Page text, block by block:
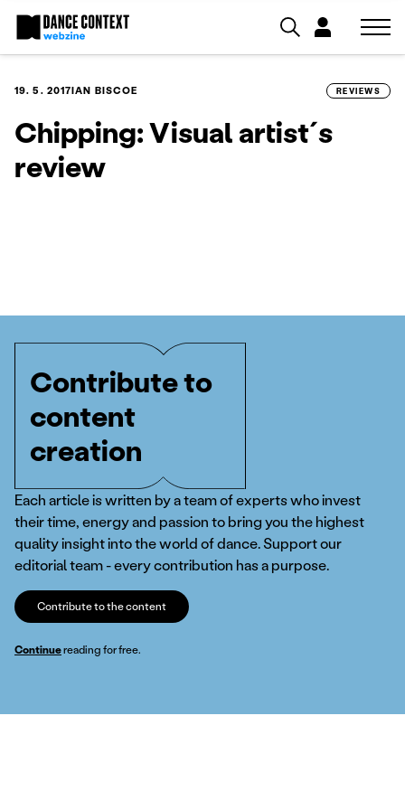
19. 5. 2017IAN BISCOE REVIEWS
Chipping: Visual artist´s
review
Contribute to
content
creation
Each article is written by a team of experts who invest
their time, energy and passion to bring you the highest
quality insight into the world of dance. Support our
editorial team - every contribution has a purpose.
Contribute to the content
Continuereading for free.